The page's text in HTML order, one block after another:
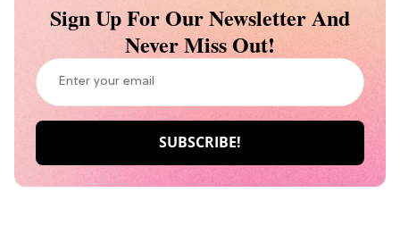
Sign Up For Our Newsletter And
Never Miss Out!